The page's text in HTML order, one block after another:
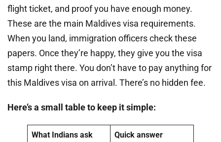
flight ticket, and proof you have enough money.
These are the main Maldives visa requirements.
When you land, immigration officers check these
papers. Once they’re happy, they give you the visa
stamp right there. You don’t have to pay anything for
this Maldives visa on arrival. There’s no hidden fee.
Here’s a small table to keep it simple:
What Indians ask Quick answer